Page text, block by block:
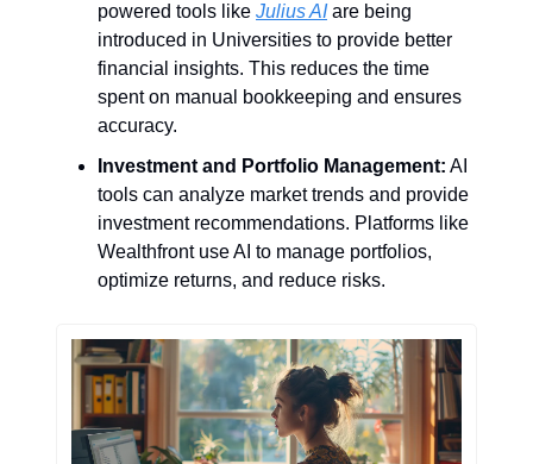
powered tools like Julius AI are being
introduced in Universities to provide better
financial insights. This reduces the time
spent on manual bookkeeping and ensures
accuracy.
Investment and Portfolio Management: AI
tools can analyze market trends and provide
investment recommendations. Platforms like
Wealthfront use AI to manage portfolios,
optimize returns, and reduce risks.